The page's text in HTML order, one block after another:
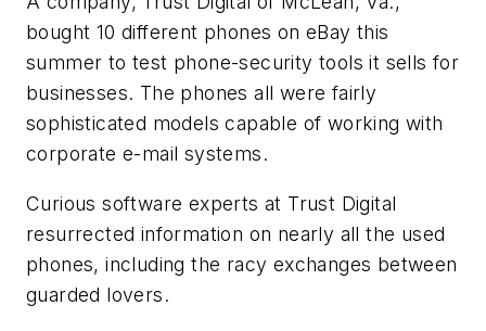
bought 10 different phones on eBay this
summer to test phone-security tools it sells for
businesses. The phones all were fairly
sophisticated models capable of working with
corporate e-mail systems.
Curious software experts at Trust Digital
resurrected information on nearly all the used
phones, including the racy exchanges between
guarded lovers.